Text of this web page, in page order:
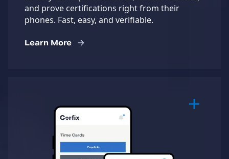
and prove certifications right from their
phones. Fast, easy, and verifiable.
Learn More